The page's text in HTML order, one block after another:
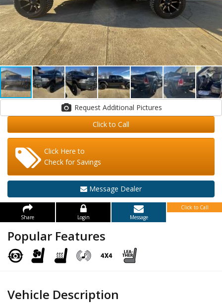
Request Additional Pictures
Click to Call
Click Here to
Check for Savings
Message Dealer
Share Login Message
Click to Call
Popular Features
Vehicle Description